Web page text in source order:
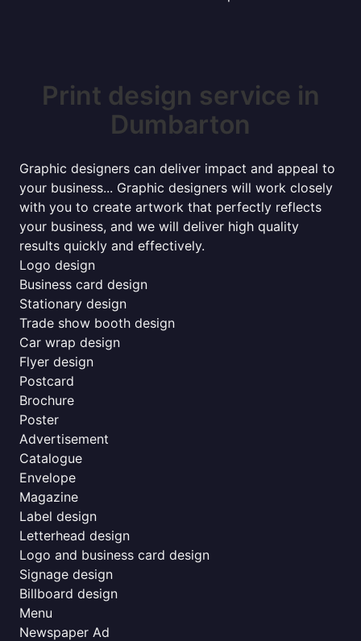
Print design service in
Dumbarton
Graphic designers can deliver impact and appeal to
your business... Graphic designers will work closely
with you to create artwork that perfectly reflects
your business, and we will deliver high quality
results quickly and effectively.
Logo design
Business card design
Stationary design
Trade show booth design
Car wrap design
Flyer design
Postcard
Brochure
Poster
Advertisement
Catalogue
Envelope
Magazine
Label design
Letterhead design
Logo and business card design
Signage design
Billboard design
Menu
Newspaper Ad